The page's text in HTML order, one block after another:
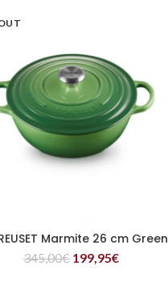
READ MORE
Marmite 26 cm Green
345,00€ 199,95€